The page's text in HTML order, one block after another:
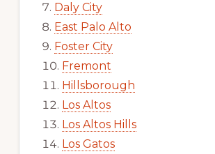
Daly City
East Palo Alto
Foster City
Fremont
Hillsborough
Los Altos
Los Altos Hills
Los Gatos